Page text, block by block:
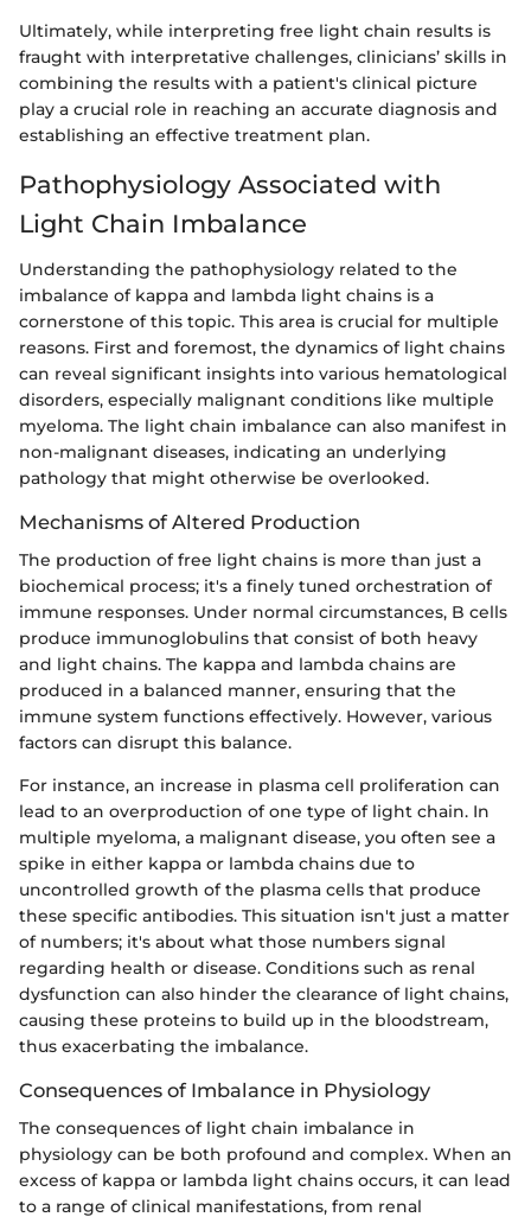
Ultimately, while interpreting free light chain results is
fraught with interpretative challenges, clinicians’ skills in
combining the results with a patient's clinical picture
play a crucial role in reaching an accurate diagnosis and
establishing an effective treatment plan.
Pathophysiology Associated with
Light Chain Imbalance
Understanding the pathophysiology related to the
imbalance of kappa and lambda light chains is a
cornerstone of this topic. This area is crucial for multiple
reasons. First and foremost, the dynamics of light chains
can reveal significant insights into various hematological
disorders, especially malignant conditions like multiple
myeloma. The light chain imbalance can also manifest in
non-malignant diseases, indicating an underlying
pathology that might otherwise be overlooked.
Mechanisms of Altered Production
The production of free light chains is more than just a
biochemical process; it's a finely tuned orchestration of
immune responses. Under normal circumstances, B cells
produce immunoglobulins that consist of both heavy
and light chains. The kappa and lambda chains are
produced in a balanced manner, ensuring that the
immune system functions effectively. However, various
factors can disrupt this balance.
For instance, an increase in plasma cell proliferation can
lead to an overproduction of one type of light chain. In
multiple myeloma, a malignant disease, you often see a
spike in either kappa or lambda chains due to
uncontrolled growth of the plasma cells that produce
these specific antibodies. This situation isn't just a matter
of numbers; it's about what those numbers signal
regarding health or disease. Conditions such as renal
dysfunction can also hinder the clearance of light chains,
causing these proteins to build up in the bloodstream,
thus exacerbating the imbalance.
Consequences of Imbalance in Physiology
The consequences of light chain imbalance in
physiology can be both profound and complex. When an
excess of kappa or lambda light chains occurs, it can lead
to a range of clinical manifestations, from renal